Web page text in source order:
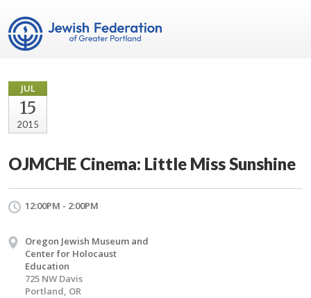
JUL
15
2015
OJMCHE Cinema: Little Miss Sunshine
12:00PM - 2:00PM
Oregon Jewish Museum and
Center for Holocaust
Education
725 NW Davis
Portland, OR